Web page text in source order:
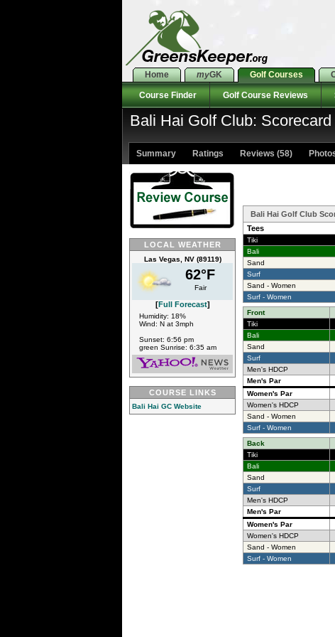
Home myGK Golf Courses
Course Finder Golf Course Reviews
Bali Hai Golf Club: Scorecard
Summary Ratings Reviews (58)
LOCAL WEATHER
Las Vegas, NV (89119)
62°F
Fair
[Full Forecast]
Humidity: 18%
Wind: N at 3mph
Sunset: 6:56 pm
green Sunrise: 6:35 am
COURSE LINKS
Bali Hai GC Website
Bali Hai Golf Club
Tees
Tiki
Bali
Sand
Surf
Sand - Women
Surf - Women
Front
Tiki
Bali
Sand
Surf
Men's HDCP
Men's Par
Women's Par
Women's HDCP
Sand - Women
Surf - Women
Back
Tiki
Bali
Sand
Surf
Men's HDCP
Men's Par
Women's Par
Women's HDCP
Sand - Women
Surf - Women